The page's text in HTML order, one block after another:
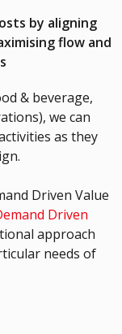
by aligning
flow and
& beverage,
we can
as they
Driven Value
Driven
approach
needs of